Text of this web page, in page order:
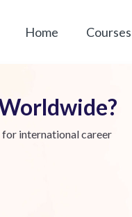
Home Courses
international career